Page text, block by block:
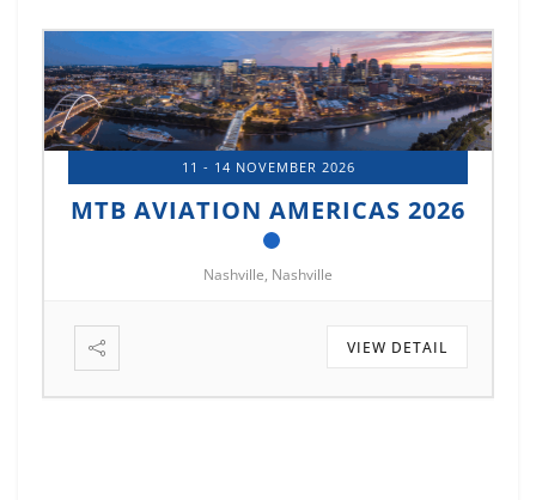
11 - 14 NOVEMBER 2026
MTB AVIATION AMERICAS 2026
Nashville, Nashville
VIEW DETAIL